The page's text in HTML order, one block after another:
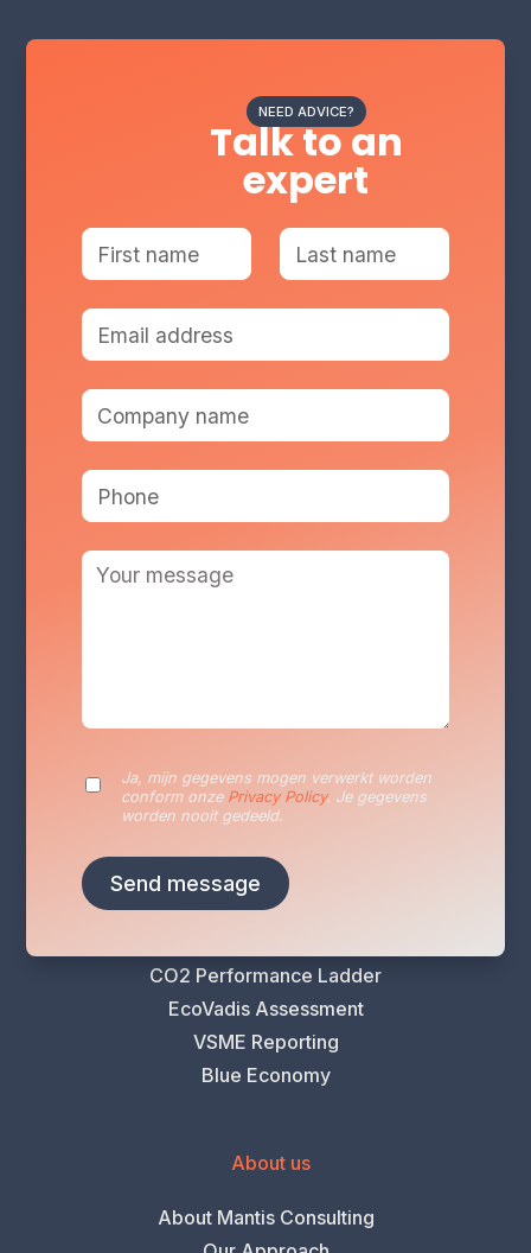
Sustainability Plan
Energy Audits
Climate Risk Analysis
Life Cycle Assessment (LCA)
CO2 Performance Ladder
EcoVadis Assessment
VSME Reporting
Blue Economy
About us
About Mantis Consulting
NEED ADVICE?
Talk to an
expert
Ja, mijn gegevens mogen verwerkt worden
conform onze Privacy Policy. Je gegevens
worden nooit gedeeld.